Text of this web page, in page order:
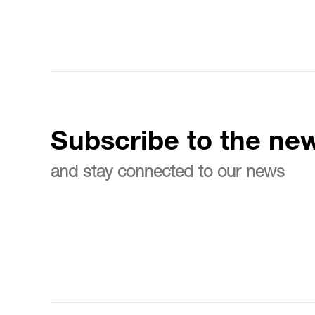
Subscribe to the
and stay connected to our news